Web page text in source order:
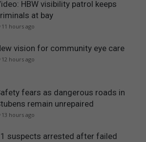
HBW visibility patrol keeps
at bay
11 hours ago
vision for community eye care
12 hours ago
fears as dangerous roads in
remain unrepaired
13 hours ago
suspects arrested after failed